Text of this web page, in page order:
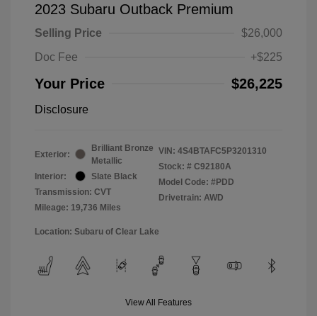
2023 Subaru Outback Premium
Selling Price
$26,000
Doc Fee
+$225
Your Price $26,225
Disclosure
Exterior:
Brilliant Bronze
Metallic
Interior:
Slate Black
Transmission: CVT
Mileage: 19,736 Miles
VIN: 4S4BTAFC5P3201310
Stock: # C92180A
Model Code: #PDD
Drivetrain: AWD
Location: Subaru of Clear Lake
View All Features